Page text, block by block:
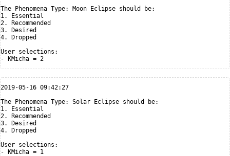
The Phenomena Type: Moon Eclipse should be:
1. Essential
2. Recommended
3. Desired
4. Dropped
User selections:
2019-05-16 09:42:27
The Phenomena Type: Solar Eclipse should be:
1. Essential
2. Recommended
3. Desired
4. Dropped
User selections: